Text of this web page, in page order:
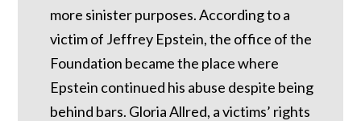
more sinister purposes. According to a
victim of Jeffrey Epstein, the office of the
Foundation became the place where
Epstein continued his abuse despite being
behind bars. Gloria Allred, a victims’ rights